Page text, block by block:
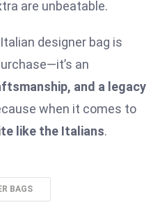
are unbeatable.
designer bag is
an
and a legacy
when it comes to
like the Italians.
BAGS